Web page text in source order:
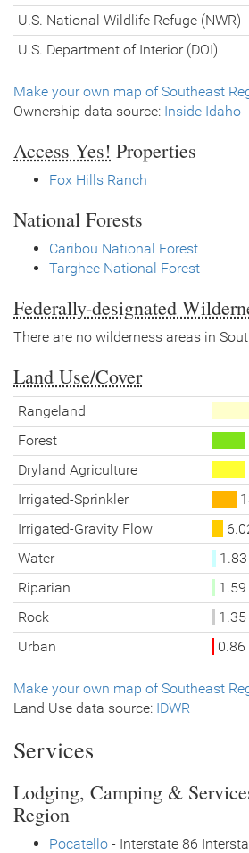
U.S. National Wildlife Refuge (NWR)
U.S. Department of Interior (DOI)
Make your own map of Southeast
Ownership data source: Inside Idaho
Access Yes! Properties
Fox Hills Ranch
National Forests
Caribou National Forest
Targhee National Forest
Federally-designated
There are no wilderness areas in
Land Use/Cover
Rangeland
Forest
Dryland Agriculture
Irrigated-Sprinkler
Irrigated-Gravity Flow
Water
1.83
Riparian
1.59
Rock
1.35
Urban
0.86
Make your own map of Southeast
Land Use data source: IDWR
Services
Lodging, Camping &
Region
Pocatello - Interstate 86